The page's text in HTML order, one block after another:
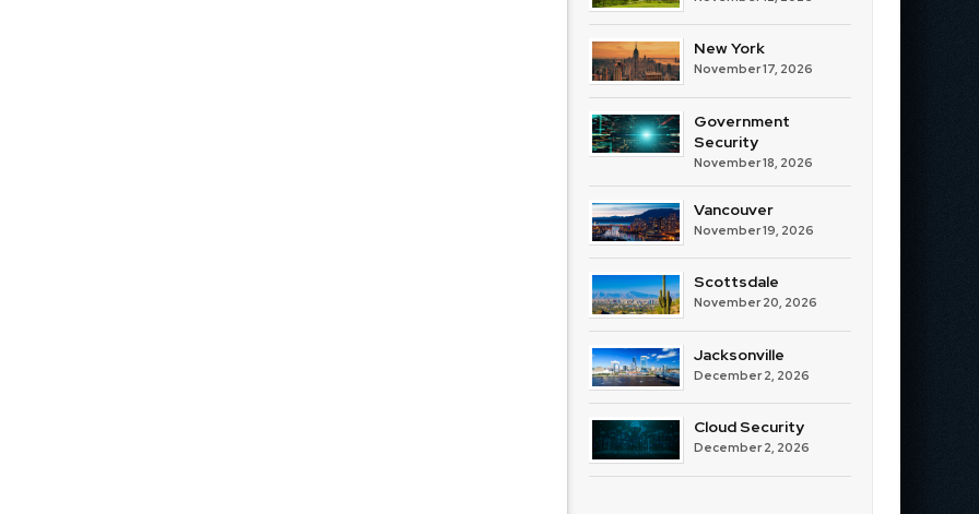
New York
November 17, 2026
Government
Security
November 18, 2026
Vancouver
November 19, 2026
Scottsdale
November 20, 2026
Jacksonville
December 2, 2026
Cloud Security
December 2, 2026